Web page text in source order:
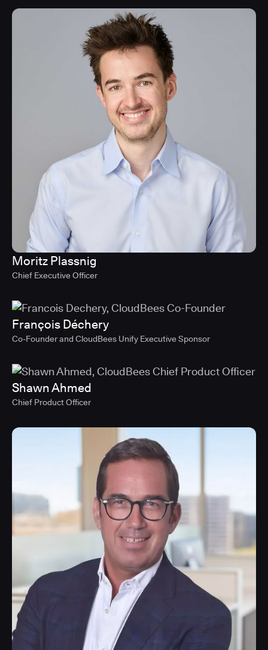
Moritz Plassnig
Chief Executive Officer
François Déchery
Co-Founder and CloudBees Unify Executive Sponsor
Shawn Ahmed
Chief Product Officer